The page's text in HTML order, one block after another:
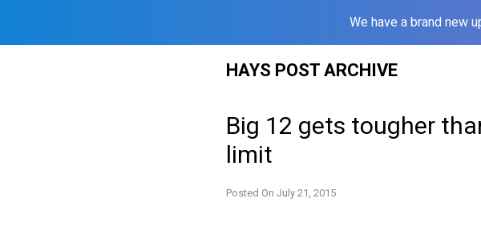
We have a brand new
HAYS POST ARCHIVE
Big 12 gets tougher
limit
Posted On July 21, 2015